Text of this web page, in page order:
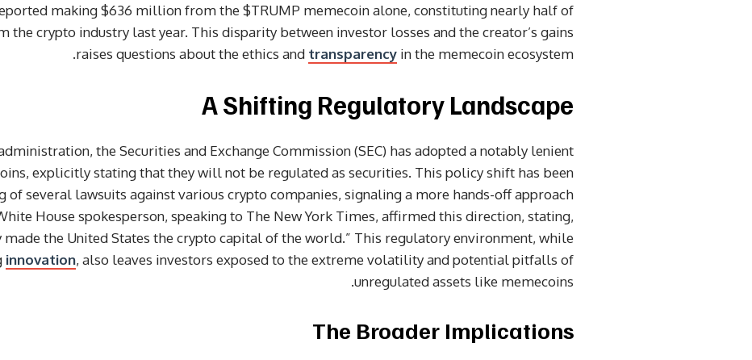
making $636 million from the $TRUMP memecoin alone, constituting nearly half of
the crypto industry last year. This disparity between investor losses and the creator’s gains
raises questions about the ethics and transparency in the memecoin ecosystem.
A Shifting Regulatory Landscape
the Securities and Exchange Commission (SEC) has adopted a notably lenient
explicitly stating that they will not be regulated as securities. This policy shift has been
of several lawsuits against various crypto companies, signaling a more hands-off approach
House spokesperson, speaking to The New York Times, affirmed this direction, stating,
the United States the crypto capital of the world.” This regulatory environment, while
innovation, also leaves investors exposed to the extreme volatility and potential pitfalls of
unregulated assets like memecoins.
The Broader Implications